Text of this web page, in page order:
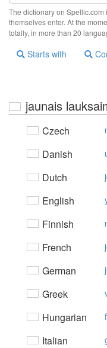
The dictionary on Spellic.com
themselves enter. At the
totally, in more than 20
Starts with
jaunais
Czech
Danish
Dutch
English
Finnish
French
German
Greek
Hungarian
Italian